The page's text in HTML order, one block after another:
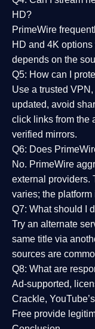
HD?
PrimeWire
HD and 4K
depends on the
Q5: How can I
Use a trusted
updated, avoid
click links from the
verified mirrors.
Q6: Does
No. PrimeWire
external providers.
varies; the
Q7: What should I
Try an alternate
same title via
sources are
Q8: What are
Ad-supported,
Crackle,
Free provide